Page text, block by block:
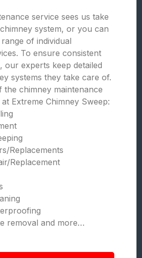
service sees us take
system, or you can
of individual
To ensure consistent
our experts keep detailed
systems they take care of.
chimney maintenance
Extreme Chimney Sweep:
Replacements
Replacement
removal and more…